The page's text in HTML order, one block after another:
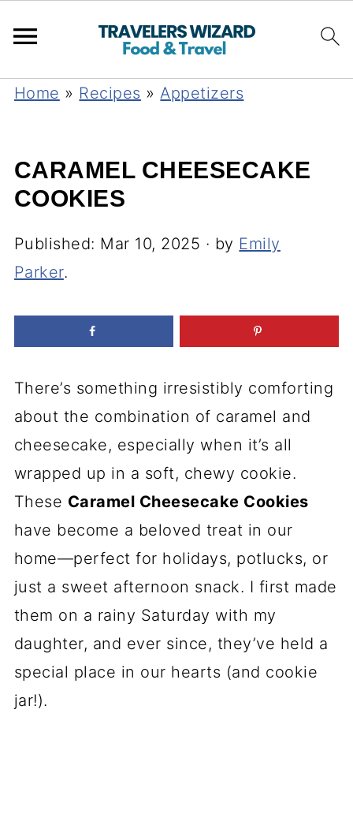
Home » Recipes »Appetizers
CARAMEL CHEESECAKE
COOKIES
Published: Mar 10, 2025 · by Emily
Parker.
There’s something irresistibly comforting
about the combination of caramel and
cheesecake, especially when it’s all
wrapped up in a soft, chewy cookie.
These Caramel Cheesecake Cookies
have become a beloved treat in our
home—perfect for holidays, potlucks, or
just a sweet afternoon snack. I first made
them on a rainy Saturday with my
daughter, and ever since, they’ve held a
special place in our hearts (and cookie
jar!).